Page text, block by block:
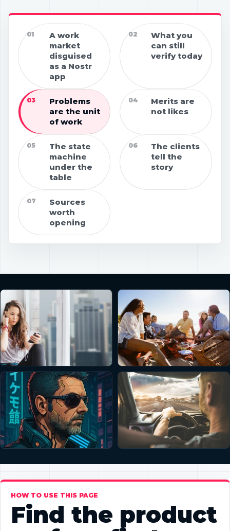
01
A work
market
disguised
as a Nostr
app
02
What you
can still
verify today
03
Problems
are the unit
of work
04
Merits are
not likes
05
The state
machine
under the
table
06
The clients
tell the
story
07
Sources
worth
opening
HOW TO USE THIS PAGE
Find the product